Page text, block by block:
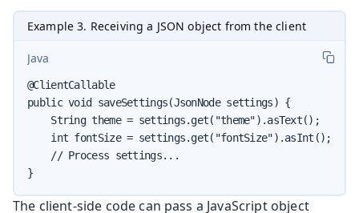
Example 3. Receiving a JSON object from the client
Java
@ClientCallable
public void saveSettings(JsonNode settings) {
    String theme = settings.get("theme").asText();
    int fontSize = settings.get("fontSize").asInt();
    // Process settings...
}
The client-side code can pass a JavaScript object